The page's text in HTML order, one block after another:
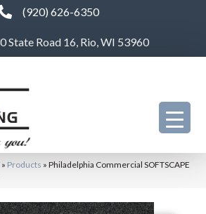
(920) 626-6350
State Road 16, Rio, WI 53960
» Products » Philadelphia Commercial SOFTSCAPE